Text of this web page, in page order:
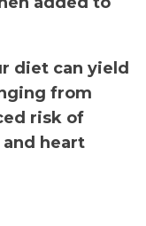
diet can yield
from
risk of
heart